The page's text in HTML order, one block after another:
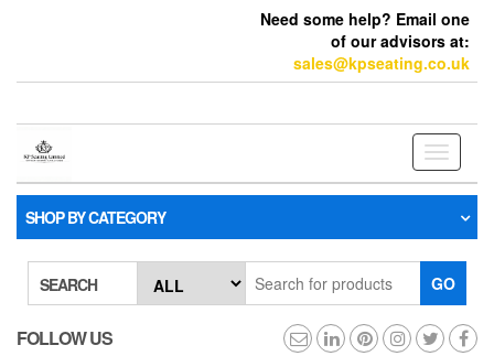
Need some help? Email one
of our advisors at:
sales@kpseating.co.uk
Toggle
SHOP BY CATEGORY
SEARCH GO
FOLLOW US